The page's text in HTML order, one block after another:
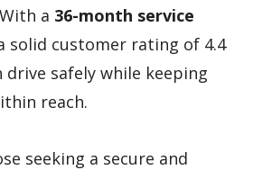
a 36-month service
solid customer rating of 4.4
drive safely while keeping
reach.
seeking a secure and